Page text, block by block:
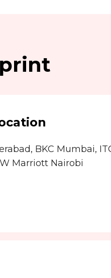
BKC Mumbai,
Marriott Nairobi